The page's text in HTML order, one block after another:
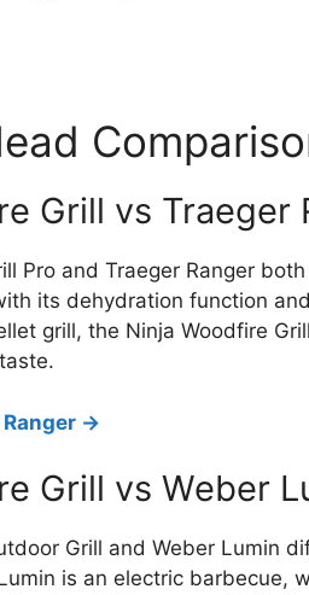
Grill vs Traeger
Pro and Traeger Ranger
its dehydration function
grill, the Ninja Woodfire
->
Grill vs Weber
Grill and Weber Lumin
is an electric barbecue,